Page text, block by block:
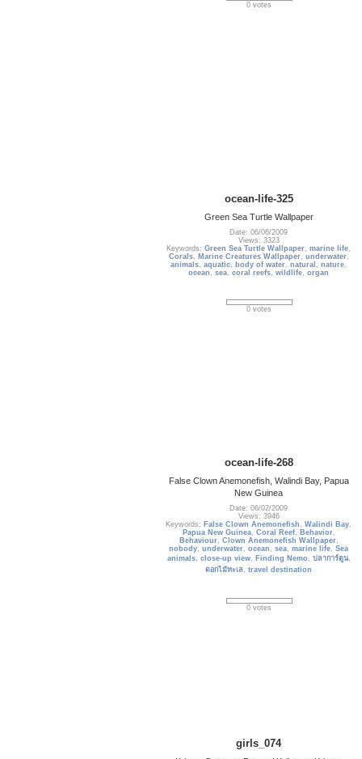
0 votes
ocean-life-325
Green Sea Turtle Wallpaper
Date: 06/06/2009
Views: 3323
Keywords:Green Sea Turtle Wallpaper,marine life,
Corals, Marine Creatures Wallpaper, underwater,
animals,aquatic, body of water,natural ,nature,
ocean ,sea,coral reefs,wildlife,organ
0 votes
ocean-life-268
False Clown Anemonefish, Walindi Bay, Papua
New Guinea
Date: 06/02/2009
Views: 3946
Keywords: False Clown Anemonefish ,Walindi Bay,
Papua New Guinea, Coral Reef, Behavior,
Behaviour, Clown Anemonefish Wallpaper,
nobody,underwater,ocean ,sea,marine life,Sea
animals, close-up view, Finding Nemo , ปลาการ์ตูน,
ดอกไม้ทะเล ,travel destination
0 votes
girls_074